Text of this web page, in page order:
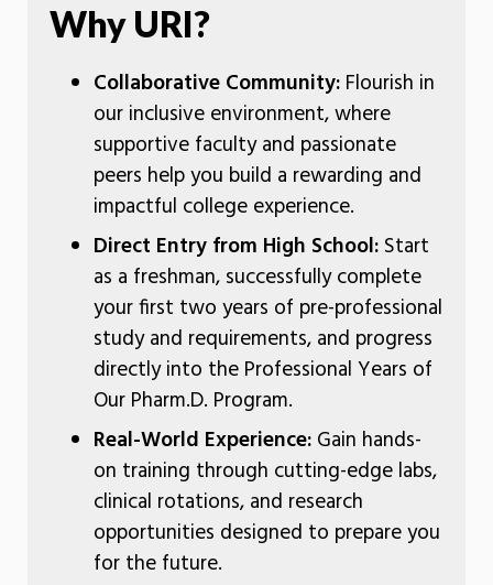
Why URI?
Collaborative Community:Flourish in
our inclusive environment, where
supportive faculty and passionate
peers help you build a rewarding and
impactful college experience.
Direct Entry from High School:Start
as a freshman, successfully complete
your first two years of pre-professional
study and requirements, and progress
directly into the Professional Years of
Our Pharm.D. Program.
Real-World Experience:Gain hands-
on training through cutting-edge labs,
clinical rotations, and research
opportunities designed to prepare you
for the future.